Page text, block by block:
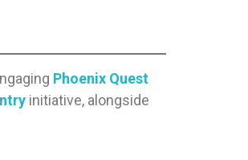
Phoenix Quest
initiative, alongside